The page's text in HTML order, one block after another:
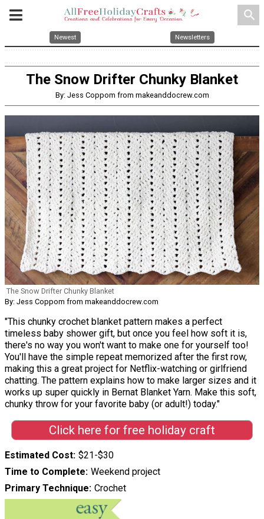
search
Newest Newsletters
The Snow Drifter Chunky Blanket
By: Jess Coppom from makeanddocrew.com
The Snow Drifter Chunky Blanket
By: Jess Coppom from makeanddocrew.com
"This chunky crochet blanket pattern makes a perfect
timeless baby shower gift, but once you feel how soft it is,
there's no way you won't want to make one for yourself too!
You'll have the simple repeat memorized after the first row,
making this a great project for Netflix-watching or girlfriend
chatting. The pattern explains how to make larger sizes and it
works up super quickly in Bernat Blanket Yarn. Make this soft,
chunky throw for your favorite baby (or adult!) today."
Click here for free holiday craft
Estimated Cost $21-$30
Time to Complete Weekend project
Primary Technique Crochet